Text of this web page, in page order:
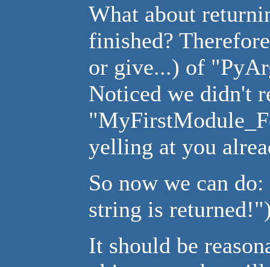
What about
finished?
or give...) of
Noticed we didn't
yelling at you
So now we can
string is
It should be